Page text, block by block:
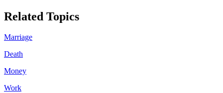
Related Topics
Marriage
Death
Money
Work